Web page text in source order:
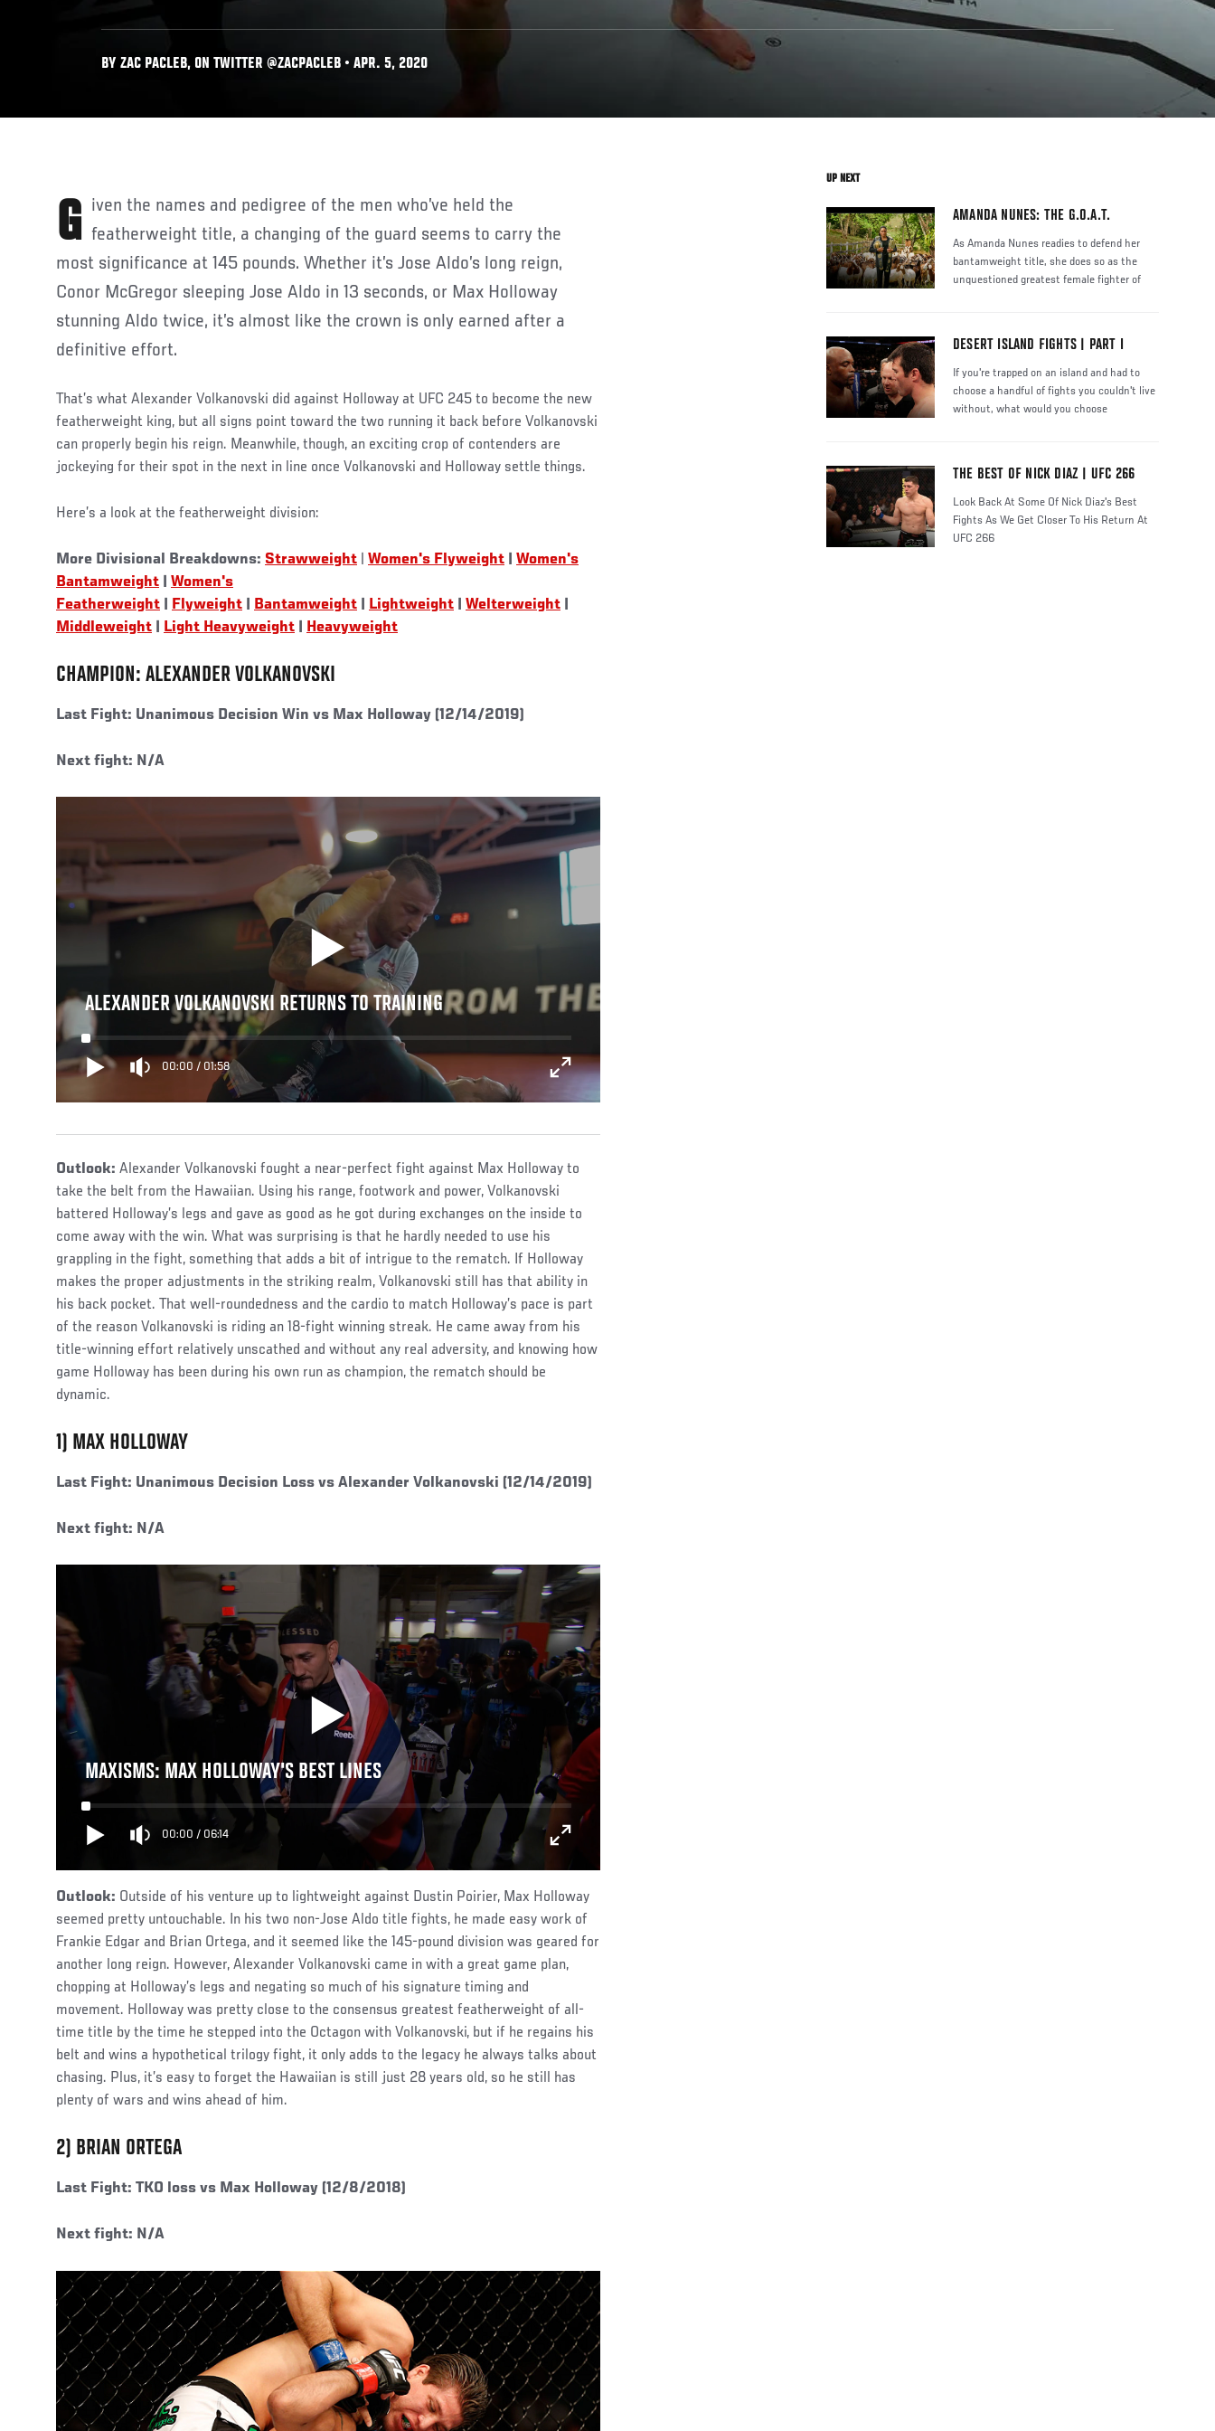
BY ZAC PACLEB, ON TWITTER @ZACPACLEB • APR. 5, 2020
Given the names and pedigree of the men who’ve held the featherweight title, a changing of the guard seems to carry the
most significance at 145 pounds. Whether it’s Jose Aldo’s long reign,
Conor McGregor sleeping Jose Aldo in 13 seconds, or Max Holloway
stunning Aldo twice, it’s almost like the crown is only earned after a
definitive effort.
That’s what Alexander Volkanovski did against Holloway at UFC 245 to become the new
featherweight king, but all signs point toward the two running it back before Volkanovski
can properly begin his reign. Meanwhile, though, an exciting crop of contenders are
jockeying for their spot in the next in line once Volkanovski and Holloway settle things.
Here’s a look at the featherweight division:
More Divisional Breakdowns: Strawweight Women's Flyweight
Women's
Bantamweight
Women's
Featherweight
Flyweight Bantamweight Lightweight Welterweight
Middleweight
Light Heavyweight Heavyweight
CHAMPION: ALEXANDER VOLKANOVSKI
Last Fight: Unanimous Decision Win vs Max Holloway (12/14/2019)
Next fight: N/A
ALEXANDER VOLKANOVSKI RETURNS TO TRAINING
00:00 / 01:58
Outlook: Alexander Volkanovski fought a near-perfect fight against Max Holloway to
take the belt from the Hawaiian. Using his range, footwork and power, Volkanovski
battered Holloway’s legs and gave as good as he got during exchanges on the inside to
come away with the win. What was surprising is that he hardly needed to use his
grappling in the fight, something that adds a bit of intrigue to the rematch. If Holloway
makes the proper adjustments in the striking realm, Volkanovski still has that ability in
his back pocket. That well-roundedness and the cardio to match Holloway’s pace is part
of the reason Volkanovski is riding an 18-fight winning streak. He came away from his
title-winning effort relatively unscathed and without any real adversity, and knowing how
game Holloway has been during his own run as champion, the rematch should be
dynamic.
1) MAX HOLLOWAY
Last Fight: Unanimous Decision Loss vs Alexander Volkanovski (12/14/2019)
Next fight: N/A
MAXISMS: MAX HOLLOWAY'S BEST LINES
00:00 / 06:14
Outlook: Outside of his venture up to lightweight against Dustin Poirier, Max Holloway
seemed pretty untouchable. In his two non-Jose Aldo title fights, he made easy work of
Frankie Edgar and Brian Ortega, and it seemed like the 145-pound division was geared for
another long reign. However, Alexander Volkanovski came in with a great game plan,
chopping at Holloway’s legs and negating so much of his signature timing and
movement. Holloway was pretty close to the consensus greatest featherweight of all-
time title by the time he stepped into the Octagon with Volkanovski, but if he regains his
belt and wins a hypothetical trilogy fight, it only adds to the legacy he always talks about
chasing. Plus, it’s easy to forget the Hawaiian is still just 28 years old, so he still has
plenty of wars and wins ahead of him.
2) BRIAN ORTEGA
Last Fight: TKO loss vs Max Holloway (12/8/2018)
Next fight: N/A
UP NEXT
AMANDA NUNES: THE G.O.A.T.
As Amanda Nunes readies to defend her
bantamweight title, she does so as the
unquestioned greatest female fighter of
DESERT ISLAND FIGHTS | PART I
If you're trapped on an island and had to
choose a handful of fights you couldn't live
without, what would you choose
THE BEST OF NICK DIAZ | UFC 266
Look Back At Some Of Nick Diaz's Best
Fights As We Get Closer To His Return At
UFC 266